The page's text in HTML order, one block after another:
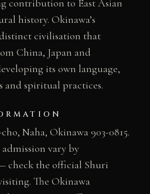
contribution to East Asian
history. Okinawa’s
civilisation that
China, Japan and
its own language,
spiritual practices.
Naha, Okinawa 903-0815.
vary by
check the official Shuri
The Okinawa